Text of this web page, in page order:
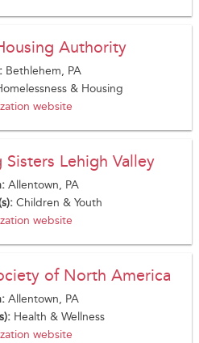
Authority
Bethlehem, PA
& Housing
website
Lehigh Valley
Allentown, PA
Children & Youth
website
of North America
Allentown, PA
Health & Wellness
website